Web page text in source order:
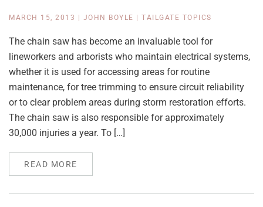
MARCH 15, 2013 JOHN BOYLE TAILGATE TOPICS
The chain saw has become an invaluable tool for
lineworkers and arborists who maintain electrical systems,
whether it is used for accessing areas for routine
maintenance, for tree trimming to ensure circuit reliability
or to clear problem areas during storm restoration efforts.
The chain saw is also responsible for approximately
30,000 injuries a year. To […]
READ MORE